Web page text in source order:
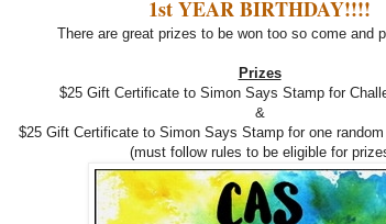
1st YEAR BIRTHDAY!!!!
There are great prizes to be won too so come and
Prizes
$25 Gift Certificate to Simon Says Stamp for
&
$25 Gift Certificate to Simon Says Stamp for one
(must follow rules to be eligible for